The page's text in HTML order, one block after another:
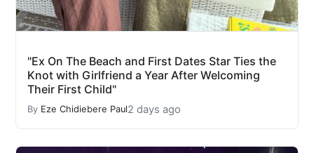
"Ex On The Beach and First Dates Star Ties the
Knot with Girlfriend a Year After Welcoming
Their First Child"
By Eze Chidiebere Paul2 days ago